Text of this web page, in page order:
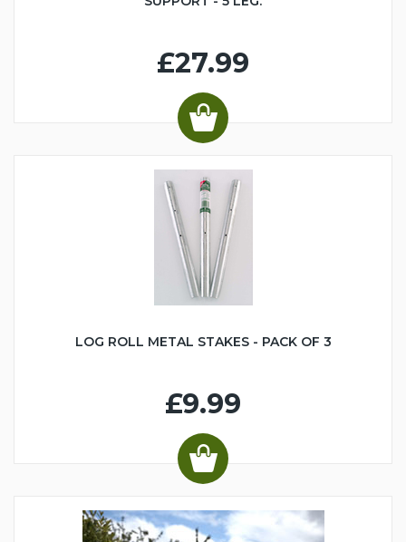
£27.99
LOG ROLL METAL STAKES - PACK OF 3
£9.99